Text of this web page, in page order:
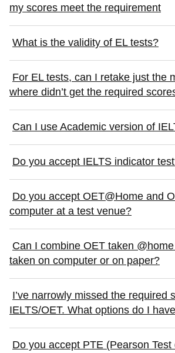
my scores meet the requirement
What is the validity of EL tests?
For EL tests, can I retake just the
where didn’t get the required
Can I use Academic version of
Do you accept IELTS indicator
Do you accept OET@Home and
computer at a test venue?
Can I combine OET taken
taken on computer or on paper?
I’ve narrowly missed the required
IELTS/OET. What options do I
Do you accept PTE (Pearson Test